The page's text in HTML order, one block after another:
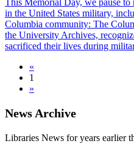
in the United States military,
Columbia community: The
the University Archives,
sacrificed their lives during
«
1
»
News Archive
Libraries News for years earlier